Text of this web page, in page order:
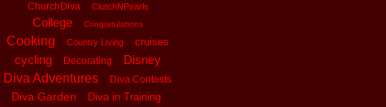
ChurchDiva ClutchNPearls
College Congratulations
Cooking Country Living cruises
cycling Decorating
Disney
Diva Adventures
Diva Contests
Diva Garden Diva in Training